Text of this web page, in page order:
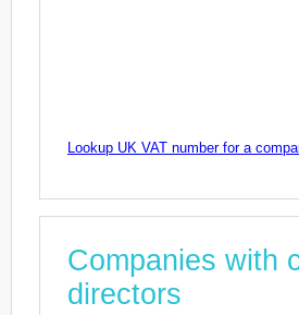
Lookup UK VAT number for a
Companies with
directors